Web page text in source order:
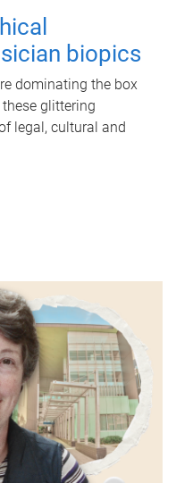
biopics
dominating the box
glittering
legal, cultural and